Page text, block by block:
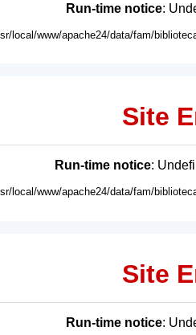
Run-time notice:
local/www/apache24/data/fam/
Site
Run-time notice:
local/www/apache24/data/fam/
Site
Run-time notice: